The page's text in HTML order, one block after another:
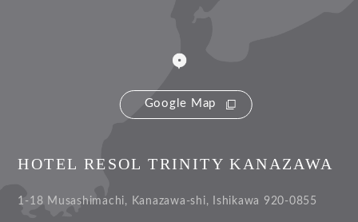
Google Map
HOTEL RESOL TRINITY KANAZAWA
1-18 Musashimachi, Kanazawa-shi, Ishikawa 920-0855